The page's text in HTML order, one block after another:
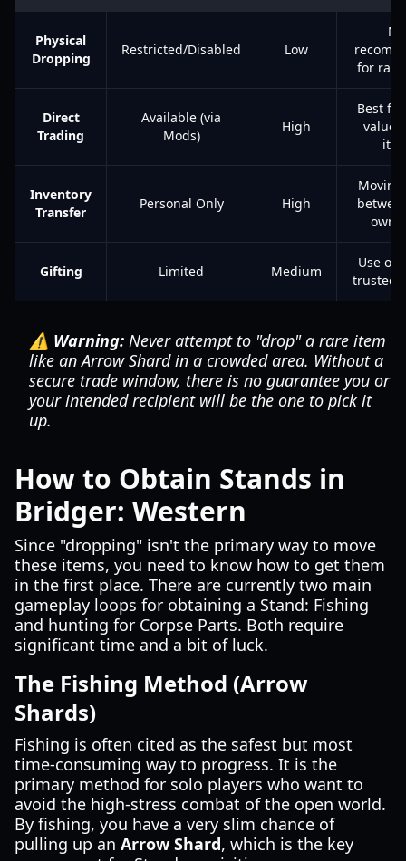
Physical
Dropping
Restricted/Disabled Low
for
Direct
Trading
Available (via
Mods)
High
Best
value
Inventory
Transfer
Personal Only High
own
Gifting Limited Medium
Use
trusted
⚠️ Warning: Never attempt to "drop" a rare item
like an Arrow Shard in a crowded area. Without a
secure trade window, there is no guarantee you or
your intended recipient will be the one to pick it
up.
How to Obtain Stands in
Bridger: Western
Since "dropping" isn't the primary way to move
these items, you need to know how to get them
in the first place. There are currently two main
gameplay loops for obtaining a Stand: Fishing
and hunting for Corpse Parts. Both require
significant time and a bit of luck.
The Fishing Method (Arrow
Shards)
Fishing is often cited as the safest but most
time-consuming way to progress. It is the
primary method for solo players who want to
avoid the high-stress combat of the open world.
By fishing, you have a very slim chance of
pulling up an Arrow Shard, which is the key